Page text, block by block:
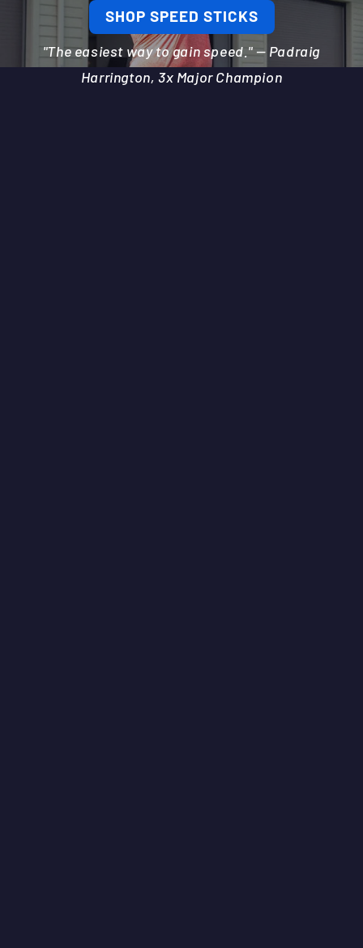
SHOP SPEED STICKS
"The easiest way to gain speed." — Padraig
Harrington, 3x Major Champion